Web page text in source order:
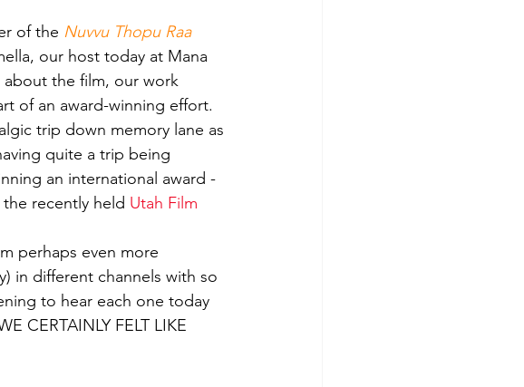
I, me, myself and more...
Trailer, Movie and Song Reviews
of the Nuvvu Thopu Raa
our host today at Mana
the film, our work
of an award-winning effort.
trip down memory lane as
quite a trip being
an international award -
recently held Utah Film
perhaps even more
in different channels with so
to hear each one today
CERTAINLY FELT LIKE